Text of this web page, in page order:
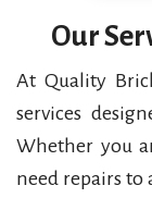
Our
At Quality
services
Whether you
need repairs to